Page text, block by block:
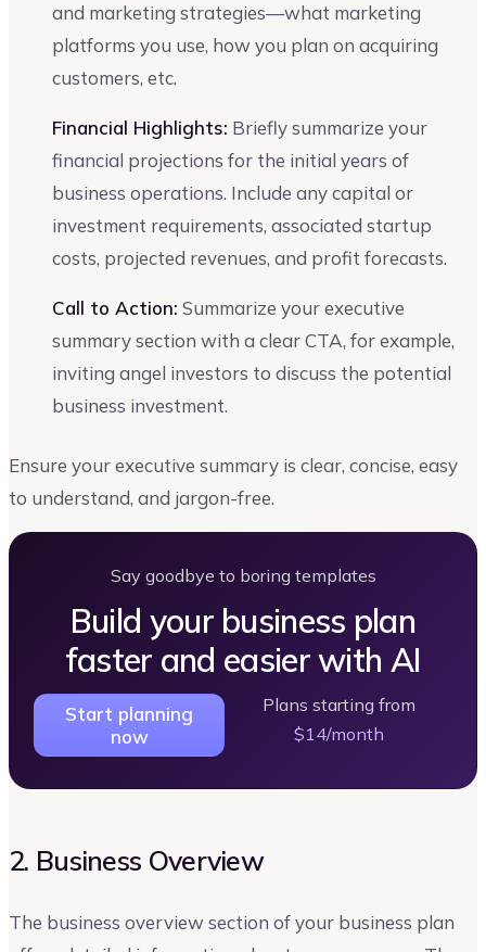
and marketing strategies—what marketing
platforms you use, how you plan on acquiring
customers, etc.
Financial Highlights: Briefly summarize your
financial projections for the initial years of
business operations. Include any capital or
investment requirements, associated startup
costs, projected revenues, and profit forecasts.
Call to Action: Summarize your executive
summary section with a clear CTA, for example,
inviting angel investors to discuss the potential
business investment.
Ensure your executive summary is clear, concise, easy
to understand, and jargon-free.
Say goodbye to boring templates
Build your business plan
faster and easier with AI
Start planning
now
Plans starting from
$14/month
2. Business Overview
The business overview section of your business plan